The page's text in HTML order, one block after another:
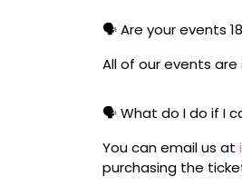
🗣️ Are your events
All of our events
🗣️ What do I do if I
You can email us at
purchasing the